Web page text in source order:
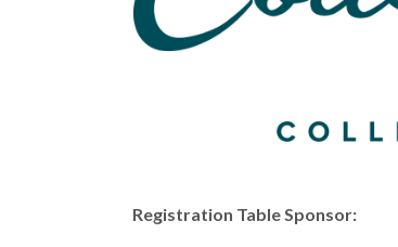
Registration Table Sponsor: